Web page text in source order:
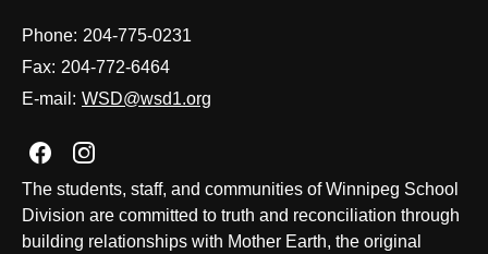
Phone: 204-775-0231
Fax: 204-772-6464
E-mail: WSD@wsd1.org
Join us on Facebook
Join us on Instagram
The students, staff, and communities of Winnipeg School
Division are committed to truth and reconciliation through
building relationships with Mother Earth, the original